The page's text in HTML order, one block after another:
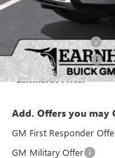
Protection Package added:
protectors and door-edge
Protection Package
Documentation Fee
*Earnhardt Price:
Add. Offers you may
GM First Responder
GM Military Offer